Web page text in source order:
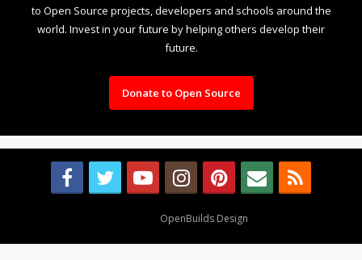
to Open Source projects, developers and schools around the
world. Invest in your future by helping others develop their
future.
Donate to Open Source
OpenBuilds Design